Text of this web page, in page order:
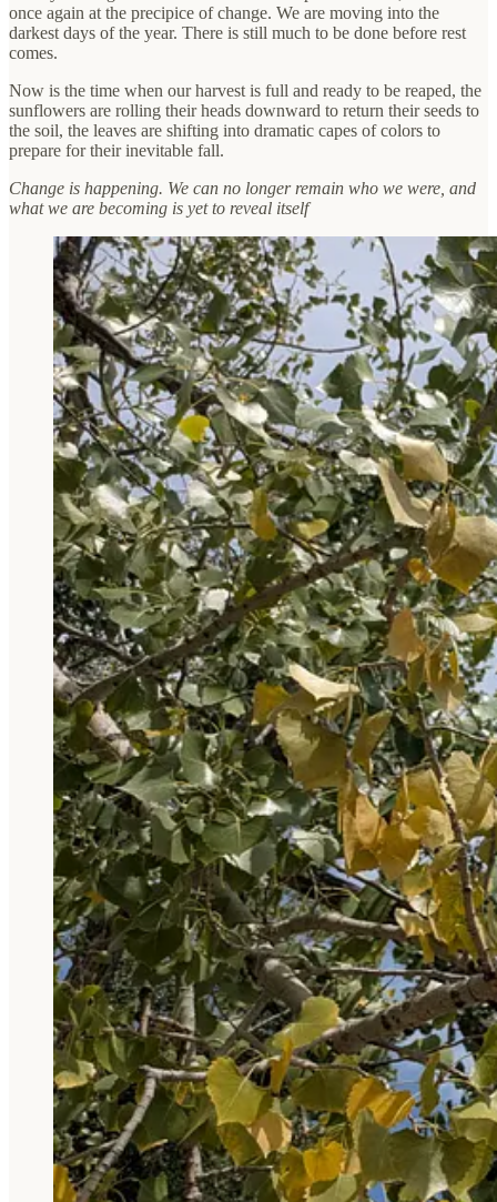
once again at the precipice of change. We are moving into the
darkest days of the year. There is still much to be done before rest
comes.
Now is the time when our harvest is full and ready to be reaped, the
sunflowers are rolling their heads downward to return their seeds to
the soil, the leaves are shifting into dramatic capes of colors to
prepare for their inevitable fall.
Change is happening. We can no longer remain who we were, and
what we are becoming is yet to reveal itself